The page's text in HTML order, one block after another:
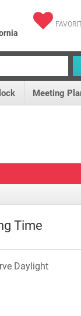
Meeting
Time
Daylight